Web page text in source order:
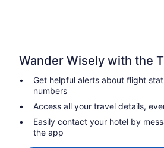
Hotels near Couchiching Beach Park
Hotels near Couchiching Golf and
Simcoe County Hotels
Hotels near Eastview Arena
B&B in Edgar
Wander Wisely with the
Get helpful alerts about flight
numbers
Access all your travel details,
Easily contact your hotel by
the app